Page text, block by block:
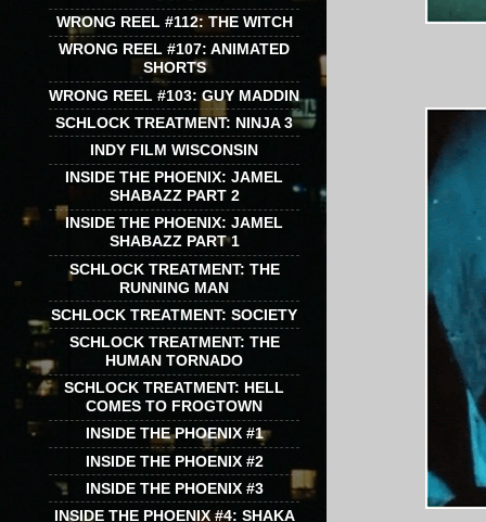
WRONG REEL #112: THE WITCH
WRONG REEL #107: ANIMATED
SHORTS
WRONG REEL #103: GUY MADDIN
SCHLOCK TREATMENT: NINJA 3
INDY FILM WISCONSIN
INSIDE THE PHOENIX: JAMEL
SHABAZZ PART 2
INSIDE THE PHOENIX: JAMEL
SHABAZZ PART 1
SCHLOCK TREATMENT: THE
RUNNING MAN
SCHLOCK TREATMENT: SOCIETY
SCHLOCK TREATMENT: THE
HUMAN TORNADO
SCHLOCK TREATMENT: HELL
COMES TO FROGTOWN
INSIDE THE PHOENIX #1
INSIDE THE PHOENIX #2
INSIDE THE PHOENIX #3
INSIDE THE PHOENIX #4: SHAKA